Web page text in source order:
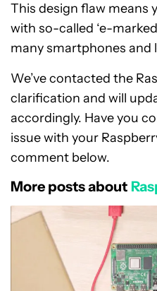
This design flaw means
with so-called ‘e-
many smartphones and
We’ve contacted the
clarification and will
accordingly. Have you
issue with your
comment below.
More posts about